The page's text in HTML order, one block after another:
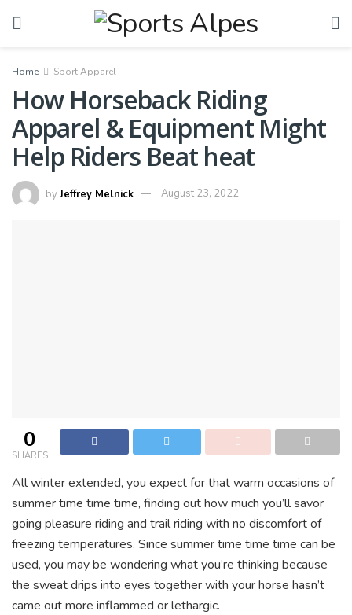
Home Sport Apparel
How Horseback Riding
Apparel & Equipment Might
Help Riders Beat heat
byJeffrey Melnick August 23, 2022
0
SHARES
All winter extended, you expect for that warm occasions of
summer time time time, finding out how much you’ll savor
going pleasure riding and trail riding with no discomfort of
freezing temperatures. Since summer time time time can be
used, you may be wondering what you’re thinking because
the sweat drips into eyes together with your horse hasn’t
came out more inflammed or lethargic.